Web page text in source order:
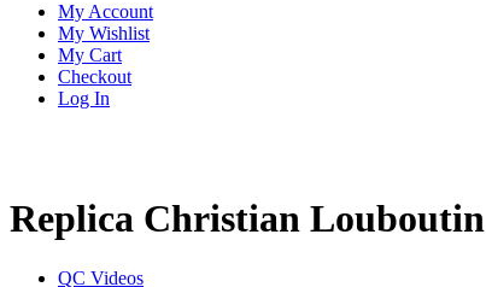
My Account
My Wishlist
My Cart
Checkout
Log In
Replica Christian Louboutin
QC Videos